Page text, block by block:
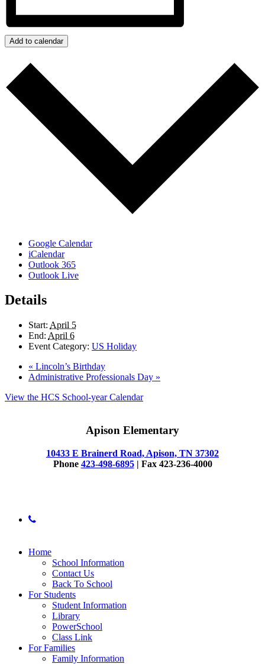
Add to calendar
Google Calendar
iCalendar
Outlook 365
Outlook Live
Details
Start: April 5
End: April 6
Event Category: US Holiday
« Lincoln’s Birthday
Administrative Professionals Day »
View the HCS School-year Calendar
Apison Elementary
10433 E Brainerd Road, Apison, TN 37302
Phone 423-498-6895| Fax 423-236-4000
phone
Close
Home
School Information
Contact Us
Back To School
For Students
Student Information
Library
PowerSchool
Class Link
For Families
Family Information